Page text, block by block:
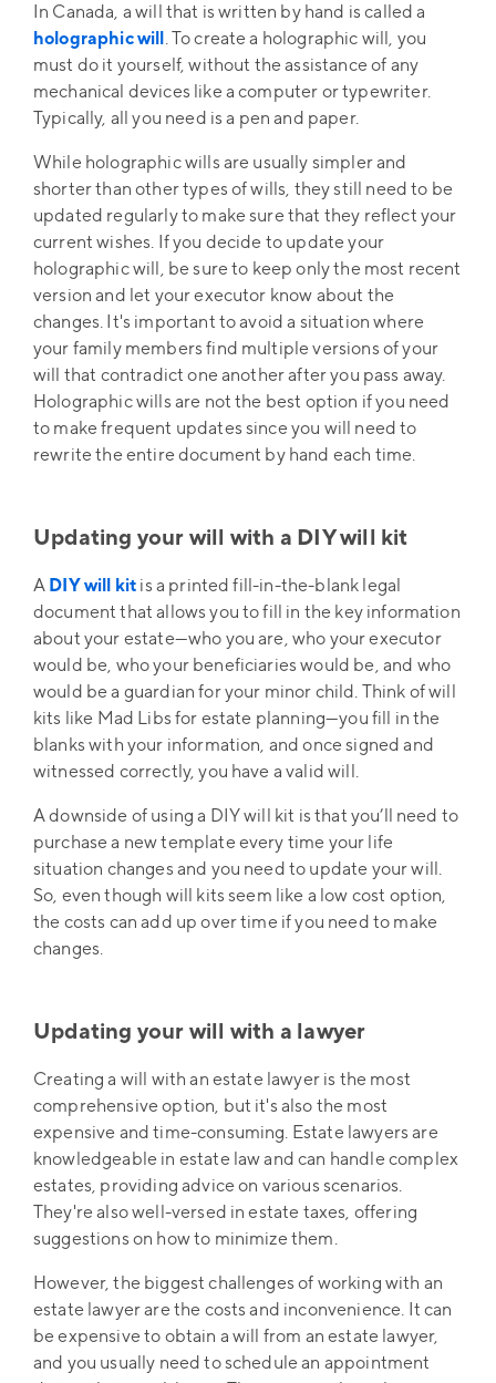
In Canada, a will that is written by hand is called a
holographic will. To create a holographic will, you
must do it yourself, without the assistance of any
mechanical devices like a computer or typewriter.
Typically, all you need is a pen and paper.
While holographic wills are usually simpler and
shorter than other types of wills, they still need to be
updated regularly to make sure that they reflect your
current wishes. If you decide to update your
holographic will, be sure to keep only the most recent
version and let your executor know about the
changes. It's important to avoid a situation where
your family members find multiple versions of your
will that contradict one another after you pass away.
Holographic wills are not the best option if you need
to make frequent updates since you will need to
rewrite the entire document by hand each time.
Updating your will with a DIY will kit
A DIY will kit is a printed fill-in-the-blank legal
document that allows you to fill in the key information
about your estate—who you are, who your executor
would be, who your beneficiaries would be, and who
would be a guardian for your minor child. Think of will
kits like Mad Libs for estate planning—you fill in the
blanks with your information, and once signed and
witnessed correctly, you have a valid will.
A downside of using a DIY will kit is that you’ll need to
purchase a new template every time your life
situation changes and you need to update your will.
So, even though will kits seem like a low cost option,
the costs can add up over time if you need to make
changes.
Updating your will with a lawyer
Creating a will with an estate lawyer is the most
comprehensive option, but it's also the most
expensive and time-consuming. Estate lawyers are
knowledgeable in estate law and can handle complex
estates, providing advice on various scenarios.
They're also well-versed in estate taxes, offering
suggestions on how to minimize them.
However, the biggest challenges of working with an
estate lawyer are the costs and inconvenience. It can
be expensive to obtain a will from an estate lawyer,
and you usually need to schedule an appointment